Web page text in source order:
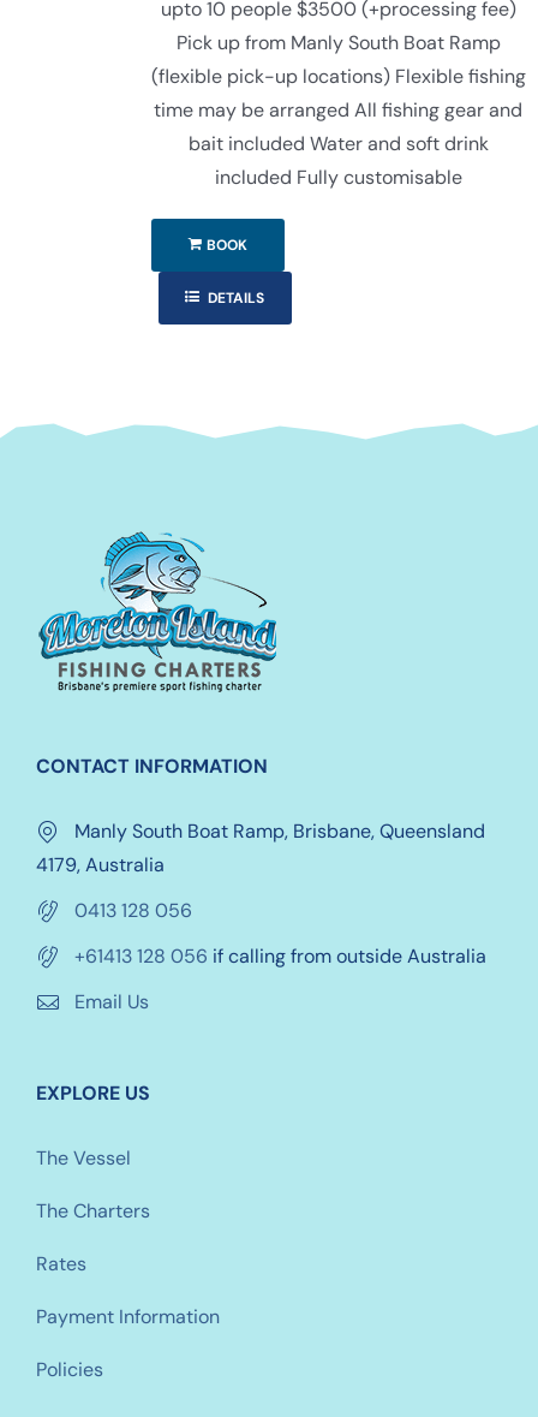
upto 10 people $3500 (+processing fee)
Pick up from Manly South Boat Ramp
(flexible pick-up locations) Flexible fishing
time may be arranged All fishing gear and
bait included Water and soft drink
included Fully customisable
BOOK
DETAILS
CONTACT INFORMATION
Manly South Boat Ramp, Brisbane, Queensland
4179, Australia
0413 128 056
+61413 128 056 if calling from outside Australia
Email Us
EXPLORE US
The Vessel
The Charters
Rates
Payment Information
Policies